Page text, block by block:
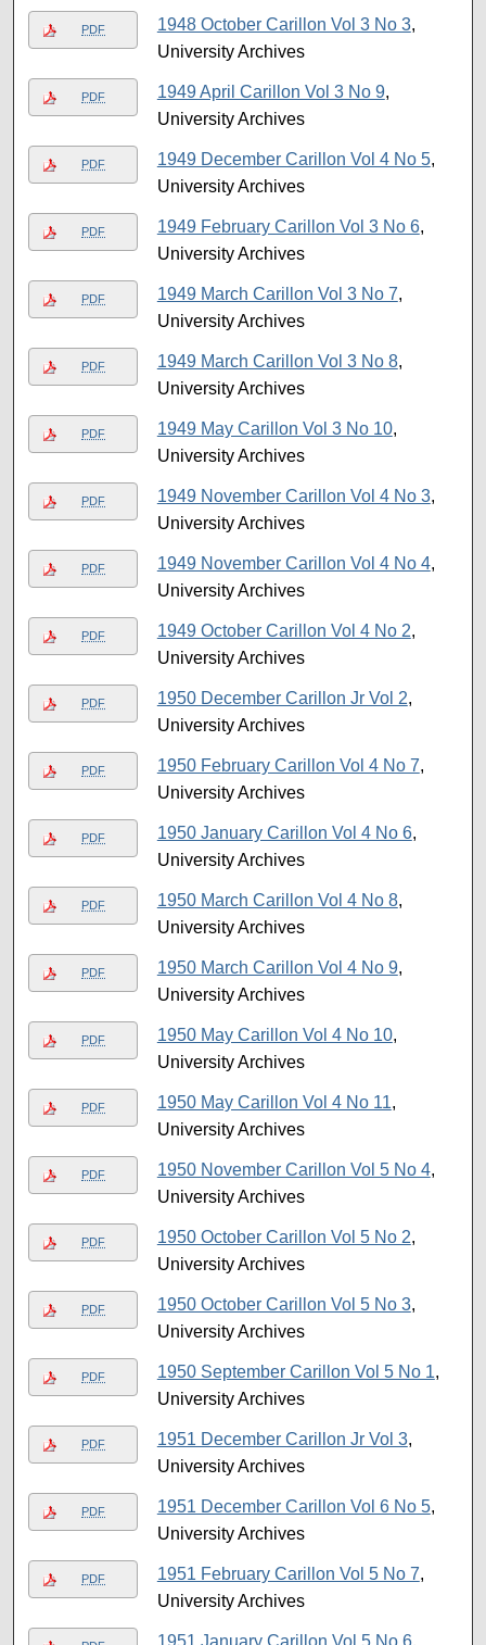
PDF 1948 October Carillon Vol 3 No 3,
University Archives
PDF 1949 April Carillon Vol 3 No 9,
University Archives
PDF 1949 December Carillon Vol 4 No 5,
University Archives
PDF 1949 February Carillon Vol 3 No 6,
University Archives
PDF 1949 March Carillon Vol 3 No 7,
University Archives
PDF 1949 March Carillon Vol 3 No 8,
University Archives
PDF 1949 May Carillon Vol 3 No 10,
University Archives
PDF 1949 November Carillon Vol 4 No 3,
University Archives
PDF 1949 November Carillon Vol 4 No 4,
University Archives
PDF 1949 October Carillon Vol 4 No 2,
University Archives
PDF 1950 December Carillon Jr Vol 2,
University Archives
PDF 1950 February Carillon Vol 4 No 7,
University Archives
PDF 1950 January Carillon Vol 4 No 6,
University Archives
PDF 1950 March Carillon Vol 4 No 8,
University Archives
PDF 1950 March Carillon Vol 4 No 9,
University Archives
PDF 1950 May Carillon Vol 4 No 10,
University Archives
PDF 1950 May Carillon Vol 4 No 11,
University Archives
PDF 1950 November Carillon Vol 5 No 4,
University Archives
PDF 1950 October Carillon Vol 5 No 2,
University Archives
PDF 1950 October Carillon Vol 5 No 3,
University Archives
PDF 1950 September Carillon Vol 5 No 1,
University Archives
PDF 1951 December Carillon Jr Vol 3,
University Archives
PDF 1951 December Carillon Vol 6 No 5,
University Archives
PDF 1951 February Carillon Vol 5 No 7,
University Archives
1951 January Carillon Vol 5 No 6,